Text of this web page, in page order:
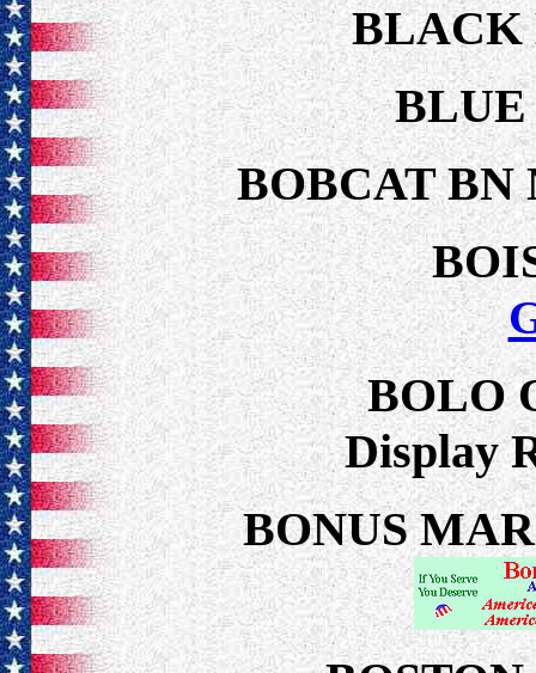
BLACK
BLUE
BOBCAT BN
BOLO
Display
BONUS